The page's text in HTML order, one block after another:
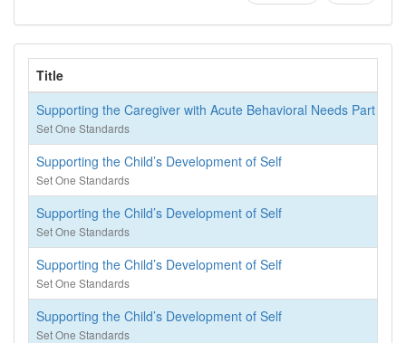
Title
Supporting the Caregiver with Acute Behavioral Needs Part 2
Set One Standards
Supporting the Child’s Development of Self
Set One Standards
Supporting the Child’s Development of Self
Set One Standards
Supporting the Child’s Development of Self
Set One Standards
Supporting the Child’s Development of Self
Set One Standards